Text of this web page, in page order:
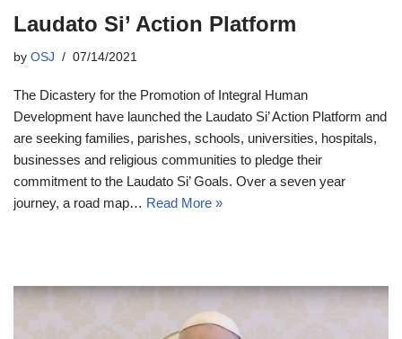
Laudato Si’ Action Platform
by OSJ 07/14/2021
The Dicastery for the Promotion of Integral Human
Development have launched the Laudato Si’ Action Platform and
are seeking families, parishes, schools, universities, hospitals,
businesses and religious communities to pledge their
commitment to the Laudato Si’ Goals. Over a seven year
journey, a road map… Read More »